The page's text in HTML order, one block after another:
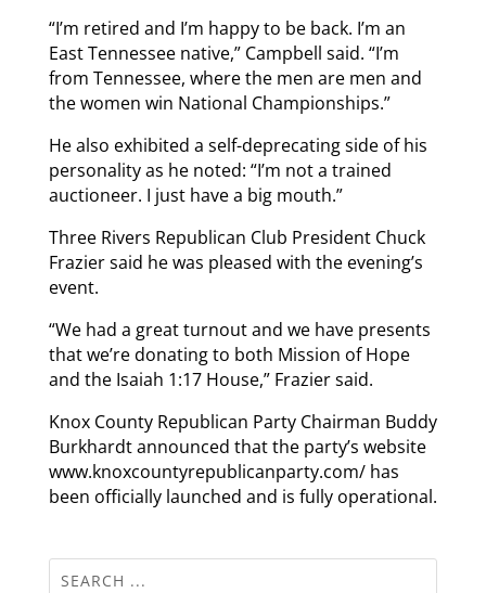
“I’m retired and I’m happy to be back. I’m an
East Tennessee native,” Campbell said. “I’m
from Tennessee, where the men are men and
the women win National Championships.”
He also exhibited a self-deprecating side of his
personality as he noted: “I’m not a trained
auctioneer. I just have a big mouth.”
Three Rivers Republican Club President Chuck
Frazier said he was pleased with the evening’s
event.
“We had a great turnout and we have presents
that we’re donating to both Mission of Hope
and the Isaiah 1:17 House,” Frazier said.
Knox County Republican Party Chairman Buddy
Burkhardt announced that the party’s website
www.knoxcountyrepublicanparty.com/ has
been officially launched and is fully operational.